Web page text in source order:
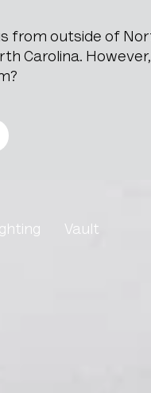
from outside of
Carolina.
Vault